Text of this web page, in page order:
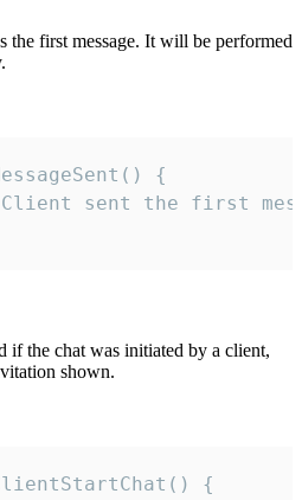
the first message. It will be performed
{
sent the first
if the chat was initiated by a client,
shown.
{